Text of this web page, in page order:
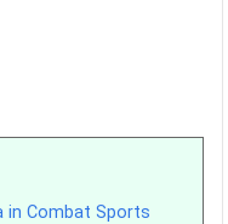
in Combat Sports